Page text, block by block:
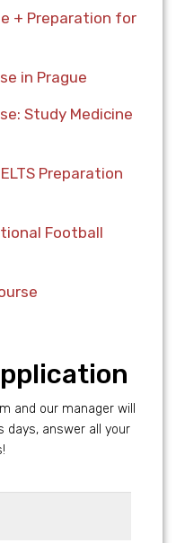
+ Preparation for
in Prague
Study Medicine
Preparation
Football
and our manager will
days, answer all your